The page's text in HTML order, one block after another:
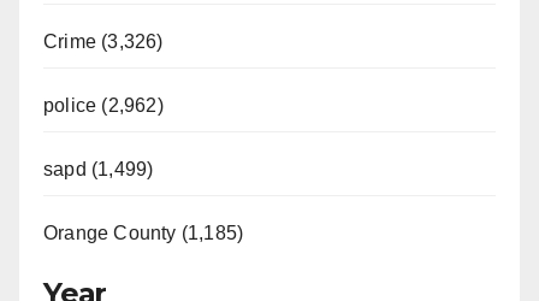
Crime (3,326)
police (2,962)
sapd (1,499)
Orange County (1,185)
Year